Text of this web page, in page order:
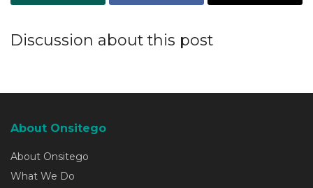
Discussion about this post
About Onsitego
About Onsitego
What We Do